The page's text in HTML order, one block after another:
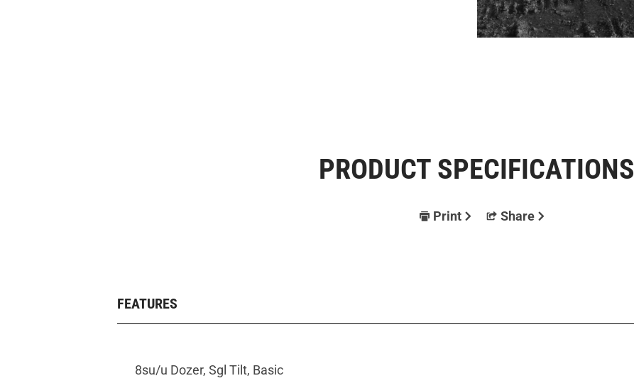
PRODUCT SPECIFICATIONS
Print Share
FEATURES
8su/u Dozer, Sgl Tilt, Basic